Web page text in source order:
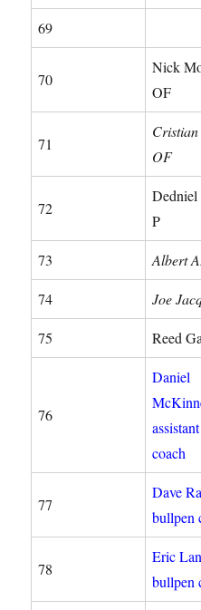
69
70
Nick
OF
71
Cristian
OF
72
Dedniel
P
73 Albert
74 Joe
75 Reed
76
Daniel
coach
77
Dave
bullpen
78
Eric
bullpen